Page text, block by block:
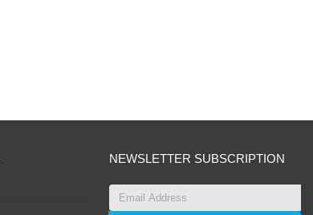
NEWSLETTER SUBSCRIPTION